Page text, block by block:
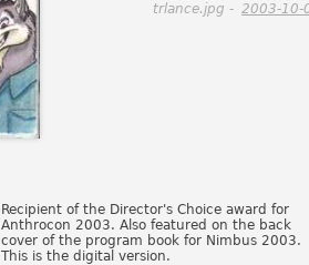
trlance.jpg - 2003-10-
Recipient of the Director's Choice award for
Anthrocon 2003. Also featured on the back
cover of the program book for Nimbus 2003.
This is the digital version.